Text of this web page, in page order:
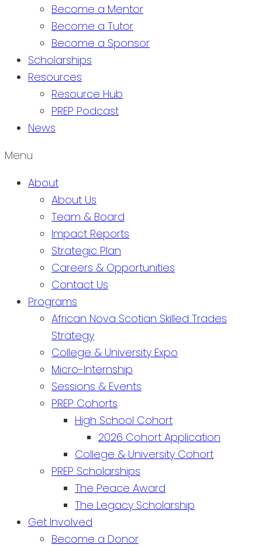
Become a Mentor
Become a Tutor
Become a Sponsor
Scholarships
Resources
Resource Hub
PREP Podcast
News
Menu
About
About Us
Team & Board
Impact Reports
Strategic Plan
Careers & Opportunities
Contact Us
Programs
African Nova Scotian Skilled Trades
Strategy
College & University Expo
Micro-Internship
Sessions & Events
PREP Cohorts
High School Cohort
2026 Cohort Application
College & University Cohort
PREP Scholarships
The Peace Award
The Legacy Scholarship
Get Involved
Become a Donor